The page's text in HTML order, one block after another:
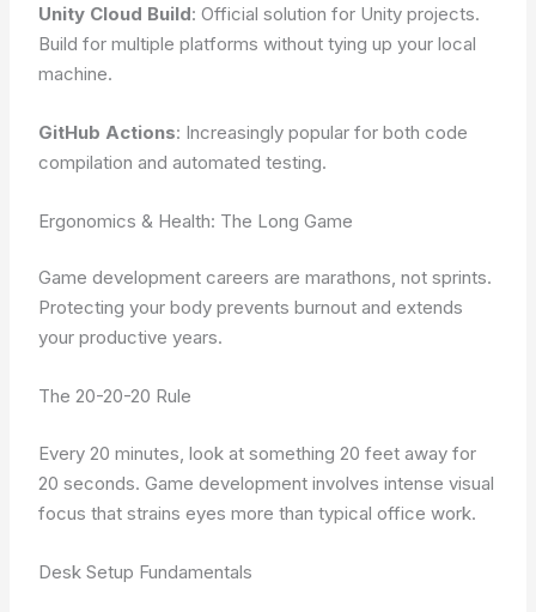
Unity Cloud Build: Official solution for Unity projects.
Build for multiple platforms without tying up your local
machine.
GitHub Actions: Increasingly popular for both code
compilation and automated testing.
Ergonomics & Health: The Long Game
Game development careers are marathons, not sprints.
Protecting your body prevents burnout and extends
your productive years.
The 20-20-20 Rule
Every 20 minutes, look at something 20 feet away for
20 seconds. Game development involves intense visual
focus that strains eyes more than typical office work.
Desk Setup Fundamentals